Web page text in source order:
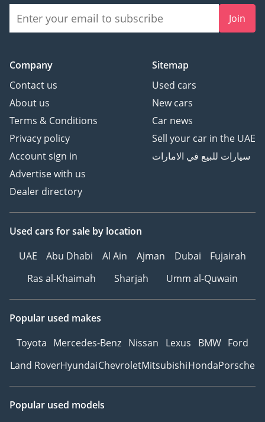
Join
Company
Contact us
About us
Terms & Conditions
Privacy policy
Account sign in
Advertise with us
Dealer directory
Sitemap
Used cars
New cars
Car news
Sell your car in the UAE
سيارات للبيع في الامارات
Used cars for sale by location
UAE
Abu Dhabi Al Ain Ajman Dubai
Fujairah
Ras al-Khaimah
Sharjah Umm al-Quwain
Popular used makes
Toyota Mercedes-Benz Nissan Lexus BMW Ford
Land RoverHyundaiChevroletMitsubishiHondaPorsche
Popular used models